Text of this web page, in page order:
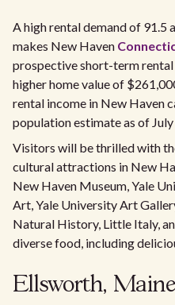
A high rental demand of 91.5
makes New Haven
prospective short-term
higher home value of
rental income in New Haven
population estimate as of
Visitors will be thrilled with
cultural attractions in New
New Haven Museum, Yale
Art, Yale University Art
Natural History, Little Italy,
diverse food, including
Ellsworth, Maine